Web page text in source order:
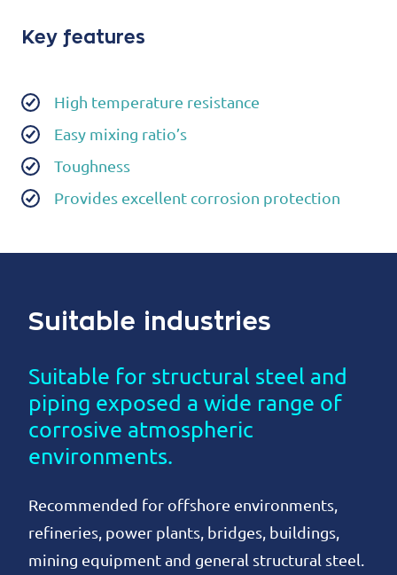
Key features
High temperature resistance
Easy mixing ratio’s
Toughness
Provides excellent corrosion protection
Suitable industries
Suitable for structural steel and
piping exposed a wide range of
corrosive atmospheric
environments.
Recommended for offshore environments,
refineries, power plants, bridges, buildings,
mining equipment and general structural steel.